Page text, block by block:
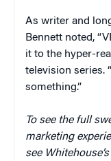
As writer and
Bennett noted,
it to the hyper-
television series.
something.”
To see the full
marketing
see Whitehouse’s